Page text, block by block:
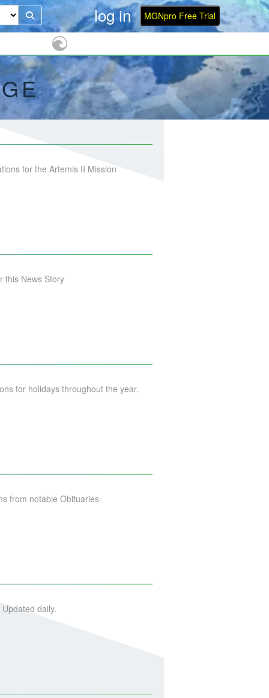
log in MGNpro Free Trial
for the Artemis II Mission
this News Story
for holidays throughout the year.
from notable Obituaries
daily.